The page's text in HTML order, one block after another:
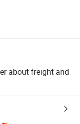
about freight and